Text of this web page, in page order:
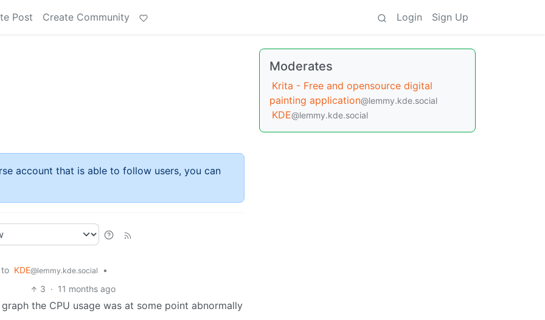
Post Create Community Login Sign Up
account that is able to follow users, you can
to KDE@lemmy.kde.social
•
3 · 11 months ago
the CPU usage was at some point abnormally
Moderates
Krita - Free and opensource digital
painting application@lemmy.kde.social
KDE@lemmy.kde.social